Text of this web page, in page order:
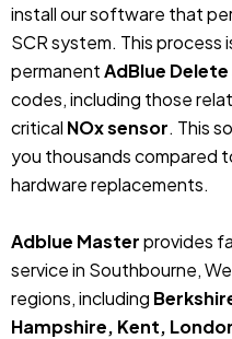
install our software that
SCR system. This process
permanentAdBlue Delete
codes, including those
critical NOx sensor. This
you thousands compared
hardware replacements.
Adblue Masterprovides
service in Southbourne,
regions, including
Hampshire, Kent,